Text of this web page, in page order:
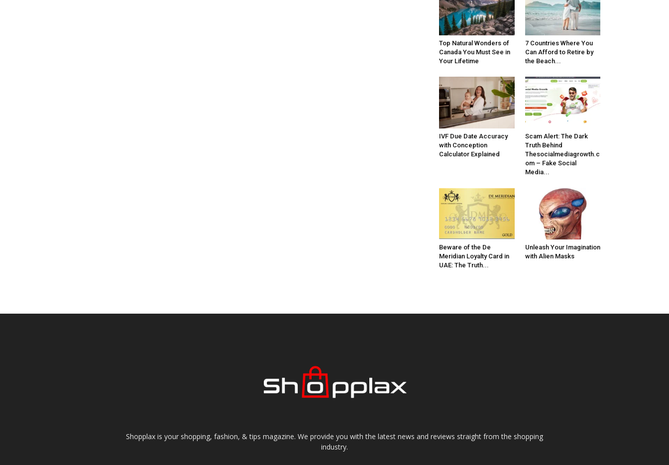
Top Natural Wonders of
Canada You Must See in
Your Lifetime
7 Countries Where You
Can Afford to Retire by
the Beach...
IVF Due Date Accuracy
with Conception
Calculator Explained
Scam Alert: The Dark
Truth Behind
Thesocialmediagrowth.c
om – Fake Social
Media...
Beware of the De
Meridian Loyalty Card in
UAE: The Truth...
Unleash Your Imagination
with Alien Masks
Shopplax is your shopping, fashion, & tips magazine. We provide you with the latest news and reviews straight from the shopping
industry.